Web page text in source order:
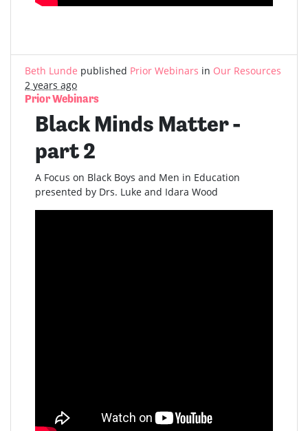
Beth Lunde published Prior Webinars in Our Resources
2 years ago
Prior Webinars
Black Minds Matter -
part 2
A Focus on Black Boys and Men in Education
presented by Drs. Luke and Idara Wood